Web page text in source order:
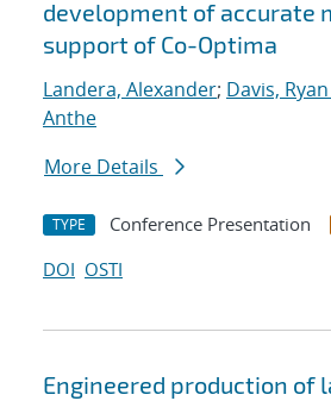
development of accurate
support of Co-Optima
Landera, Alexander; Davis,
Anthe
More Details
TYPE Conference Presentation
DOI OSTI
Engineered production of